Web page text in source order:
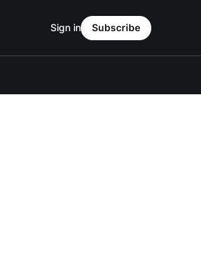
Sign in Subscribe